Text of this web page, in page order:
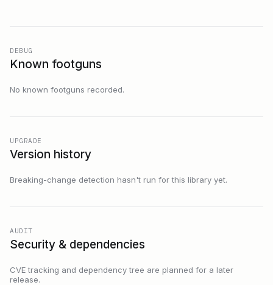
DEBUG
Known footguns
No known footguns recorded.
UPGRADE
Version history
Breaking-change detection hasn't run for this library yet.
AUDIT
Security & dependencies
CVE tracking and dependency tree are planned for a later
release.